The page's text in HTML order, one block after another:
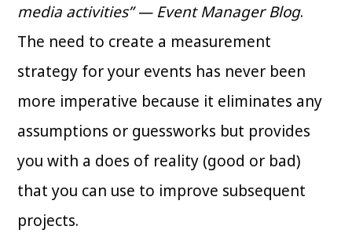
media activities” — Event Manager Blog.
The need to create a measurement
strategy for your events has never been
more imperative because it eliminates any
assumptions or guessworks but provides
you with a does of reality (good or bad)
that you can use to improve subsequent
projects.